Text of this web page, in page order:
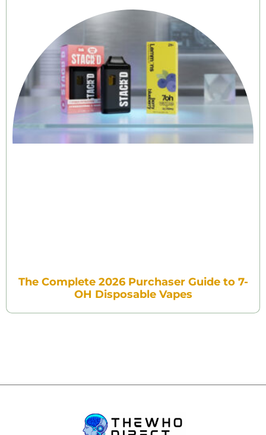
The Complete 2026 Purchaser Guide to 7-
OH Disposable Vapes